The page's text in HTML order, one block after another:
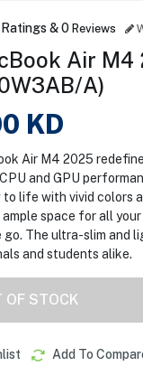
&0 Reviews
Air M4
A)
KD
Air M4 2025
and GPU
life with vivid colors
space for all
go. The ultra-slim and
and students alike.
OF STOCK
Add To